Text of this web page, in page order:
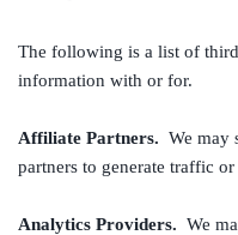
The following is a list of
information with or for.
Affiliate Partners. We may
partners to generate traffic
Analytics Providers. We